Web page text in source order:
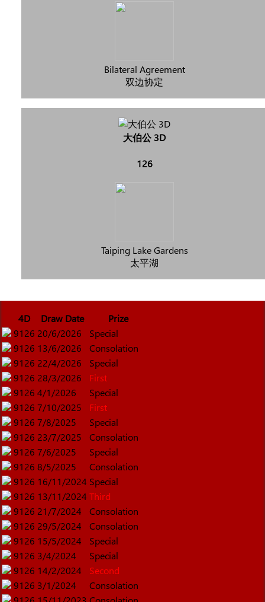
Bilateral Agreement
双边协定
大伯公 3D
126
Taiping Lake Gardens
太平湖
4D Draw Date
Prize
9126 20/6/2026
Special
9126 13/6/2026
Consolation
9126 22/4/2026
Special
9126 28/3/2026
First
9126 4/1/2026
Special
9126 7/10/2025
First
9126 7/8/2025
Special
9126 23/7/2025
Consolation
9126 7/6/2025
Special
9126 8/5/2025
Consolation
9126 16/11/2024 Special
9126 13/11/2024 Third
9126 21/7/2024
Consolation
9126 29/5/2024
Consolation
9126 15/5/2024
Special
9126 3/4/2024
Special
9126 14/2/2024
Second
9126 3/1/2024
Consolation